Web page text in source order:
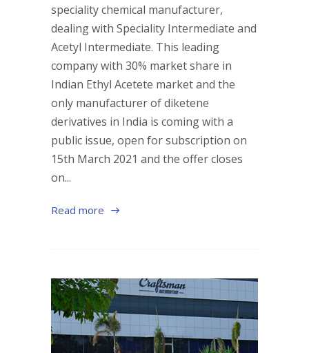
speciality chemical manufacturer,
dealing with Speciality Intermediate and
Acetyl Intermediate. This leading
company with 30% market share in
Indian Ethyl Acetete market and the
only manufacturer of diketene
derivatives in India is coming with a
public issue, open for subscription on
15th March 2021 and the offer closes
on...
Read more